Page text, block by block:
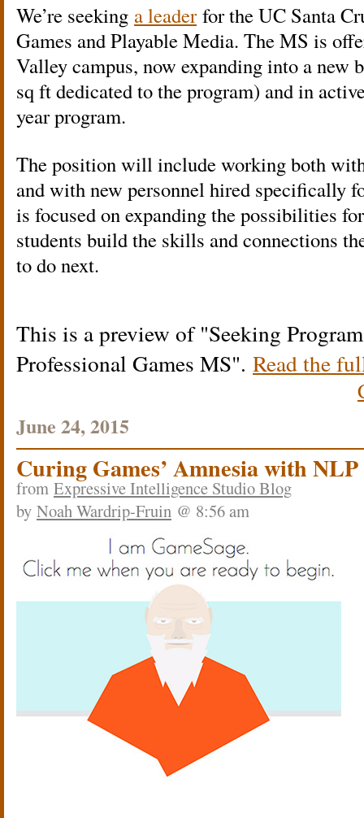
We’re seeking a leader for the UC Santa
Games and Playable Media. The MS is
Valley campus, now expanding into a new
sq ft dedicated to the program) and in
year program.
The position will include working both
and with new personnel hired specifically
is focused on expanding the possibilities
students build the skills and connections
to do next.
This is a preview of Seeking
Professional Games MS . Read the
June 24, 2015
Curing Games’ Amnesia with NLP
from Expressive Intelligence Studio Blog
by Noah Wardrip-Fruin @ 8:56 am